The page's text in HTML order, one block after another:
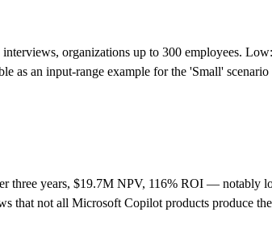
organizations up to 300 employees.
as an input-range example for the 'Small'
years, $19.7M NPV, 116% ROI — notably
that not all Microsoft Copilot products produce